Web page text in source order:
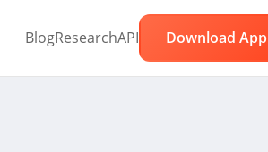
BlogResearchAPI Download App